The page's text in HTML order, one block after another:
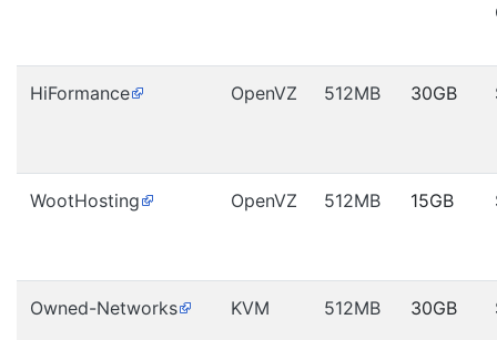
HiFormance OpenVZ 512MB 30GB
WootHosting OpenVZ 512MB 15GB
Owned-Networks KVM 512MB 30GB